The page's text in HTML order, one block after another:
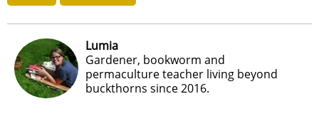
Lumia
Gardener, bookworm and
permaculture teacher living beyond
buckthorns since 2016.